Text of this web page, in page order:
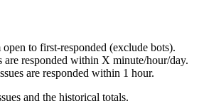
to first-responded (exclude bots).
are responded within X minute/hour/day.
are responded within 1 hour.
and the historical totals.